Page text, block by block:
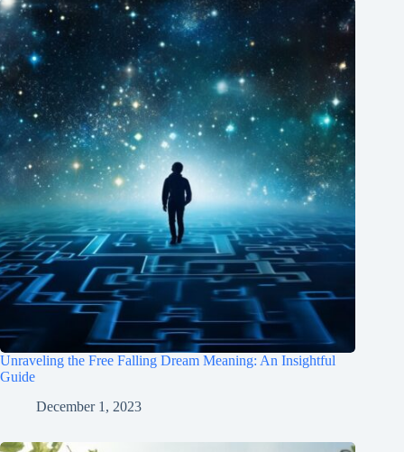
Unraveling the Free Falling Dream Meaning: An Insightful
Guide
December 1, 2023